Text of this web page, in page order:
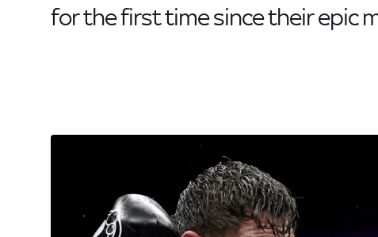
for the first time since their epic